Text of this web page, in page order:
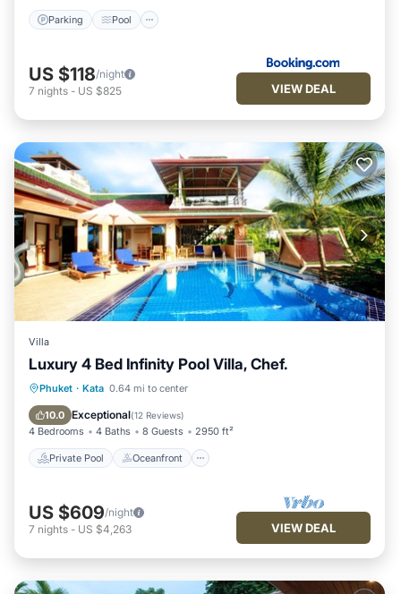
Parking Pool
US $118/night
7 nights - US $825 VIEW DEAL
Villa
Luxury 4 Bed Infinity Pool Villa, Chef.
Phuket · Kata 0.64 mi to center
10.0 Exceptional(12 Reviews)
4 Bedrooms 4 Baths 8 Guests 2950 ft²
Private Pool Oceanfront
Private Pool Oceanfront
Breakfast
US $609/night
7 nights - US $4,263 VIEW DEAL